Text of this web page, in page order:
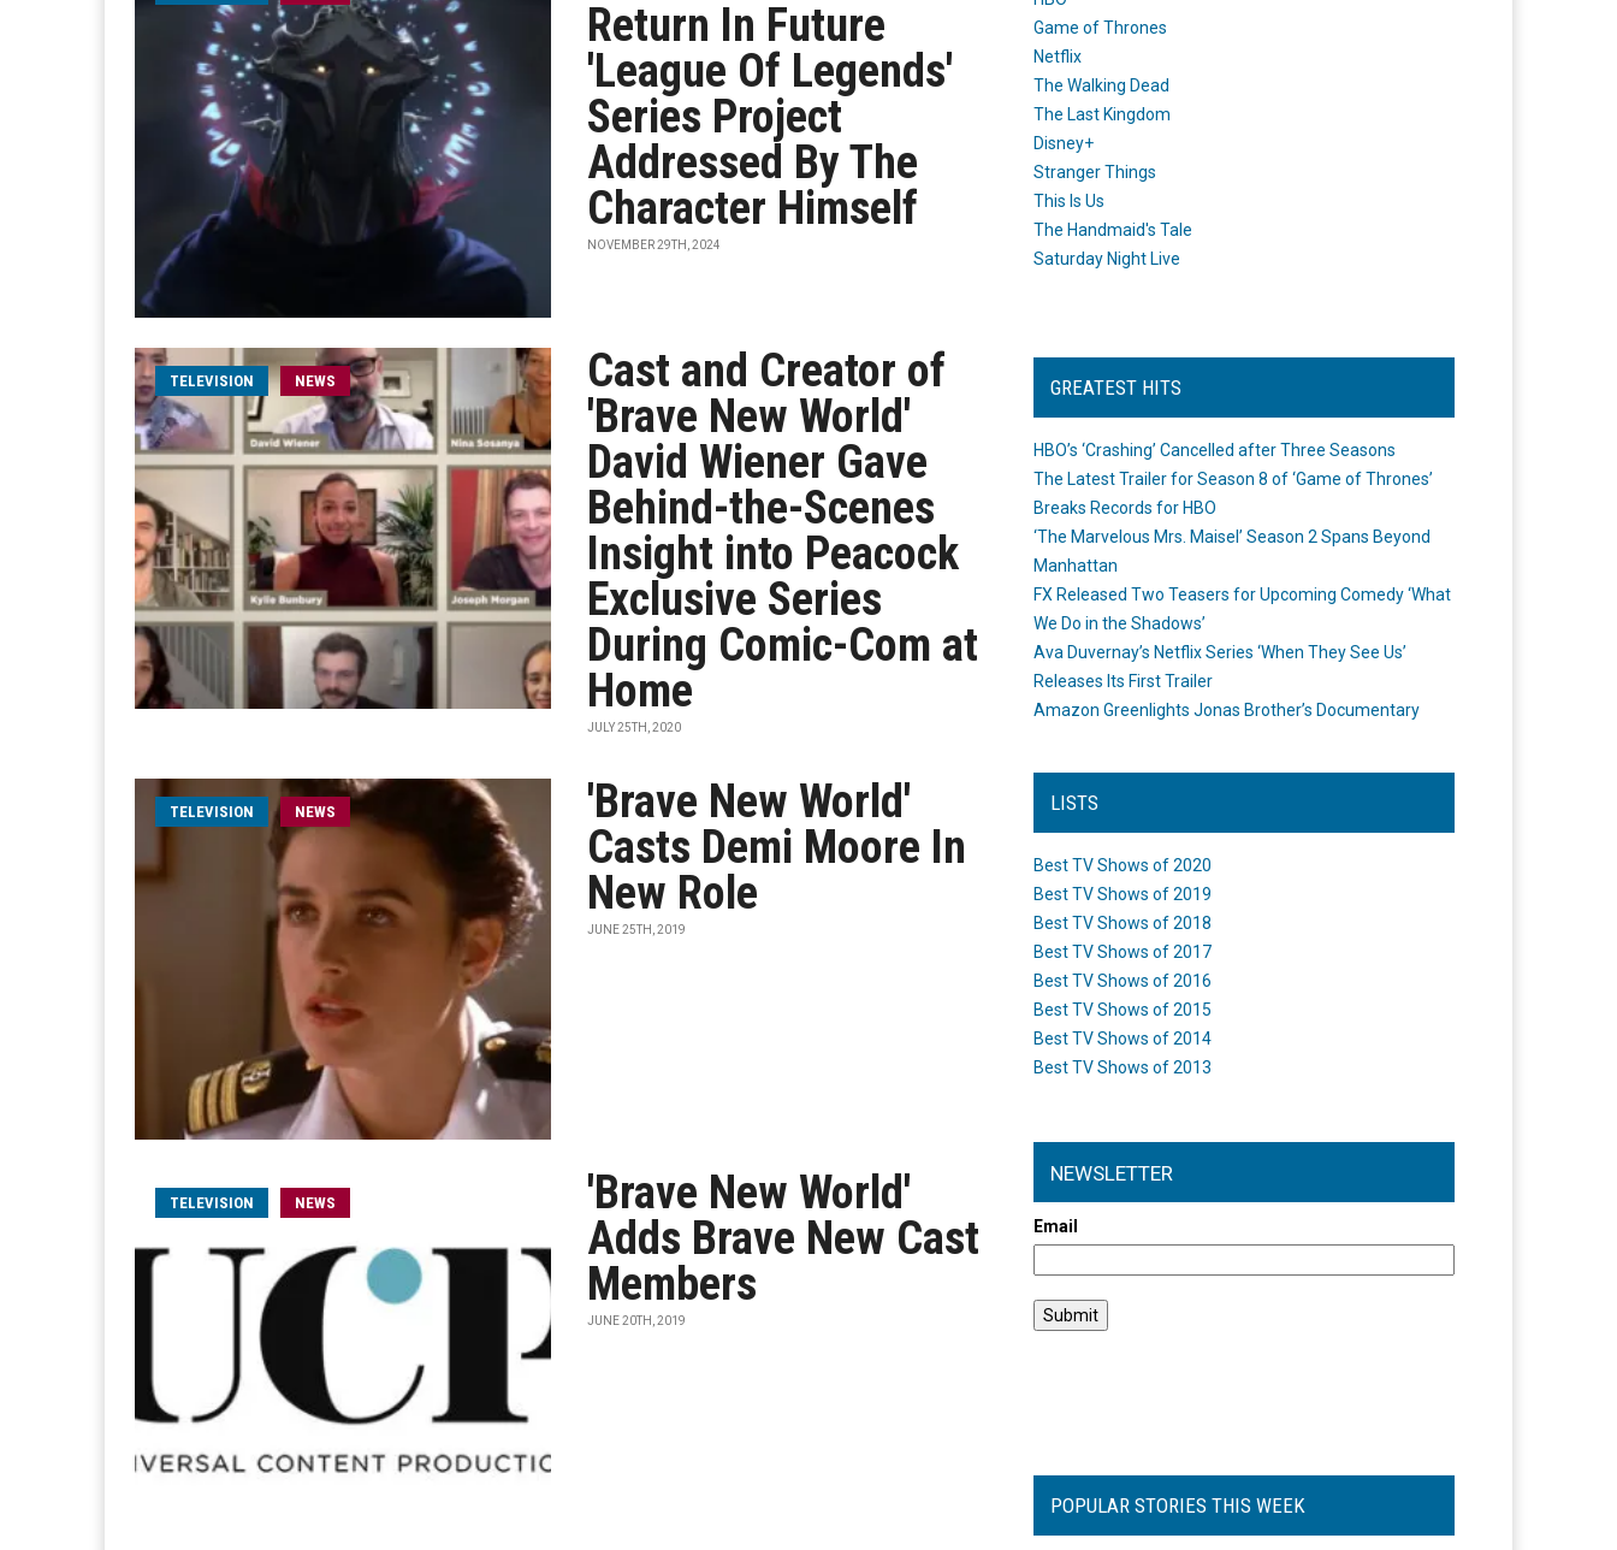
Return In Future
'League Of Legends'
Series Project
Addressed By The
Character Himself
NOVEMBER 29TH, 2024
TELEVISION NEWS
Cast and Creator of
'Brave New World'
David Wiener Gave
Behind-the-Scenes
Insight into Peacock
Exclusive Series
During Comic-Com at
Home
JULY 25TH, 2020
TELEVISION NEWS
'Brave New World'
Casts Demi Moore In
New Role
JUNE 25TH, 2019
TELEVISION NEWS
'Brave New World'
Adds Brave New Cast
Members
JUNE 20TH, 2019
Game of Thrones
Netflix
The Walking Dead
The Last Kingdom
Disney+
Stranger Things
This Is Us
The Handmaid's Tale
Saturday Night Live
GREATEST HITS
HBO’s ‘Crashing’ Cancelled after Three Seasons
The Latest Trailer for Season 8 of ‘Game of Thrones’
Breaks Records for HBO
‘The Marvelous Mrs. Maisel’ Season 2 Spans Beyond
Manhattan
FX Released Two Teasers for Upcoming Comedy ‘What
We Do in the Shadows’
Ava Duvernay’s Netflix Series ‘When They See Us’
Releases Its First Trailer
Amazon Greenlights Jonas Brother’s Documentary
LISTS
Best TV Shows of 2020
Best TV Shows of 2019
Best TV Shows of 2018
Best TV Shows of 2017
Best TV Shows of 2016
Best TV Shows of 2015
Best TV Shows of 2014
Best TV Shows of 2013
NEWSLETTER
Email
POPULAR STORIES THIS WEEK